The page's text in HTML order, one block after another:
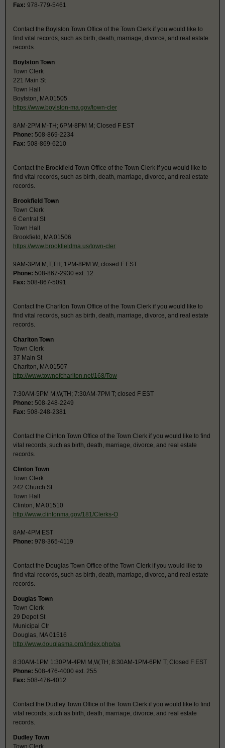
Fax: 978-779-5461
Contact the Boylston Town Office of the Town Clerk if you would like to
find vital records, such as birth, death, marriage, divorce, and real estate
records.
Boylston Town
Town Clerk
221 Main St
Town Hall
Boylston, MA 01505
https://www.boylston-ma.gov/town-cler
8AM-2PM M-TH; 6PM-8PM M; Closed F EST
Phone: 508-869-2234
Fax: 508-869-6210
Contact the Brookfield Town Office of the Town Clerk if you would like to
find vital records, such as birth, death, marriage, divorce, and real estate
records.
Brookfield Town
Town Clerk
6 Central St
Town Hall
Brookfield, MA 01506
https://www.brookfieldma.us/town-cler
9AM-3PM M,T,TH; 1PM-8PM W; closed F EST
Phone: 508-867-2930 ext. 12
Fax: 508-867-5091
Contact the Charlton Town Office of the Town Clerk if you would like to
find vital records, such as birth, death, marriage, divorce, and real estate
records.
Charlton Town
Town Clerk
37 Main St
Charlton, MA 01507
http://www.townofcharlton.net/168/Tow
7:30AM-5PM M,W,TH; 7:30AM-7PM T; closed F EST
Phone: 508-248-2249
Fax: 508-248-2381
Contact the Clinton Town Office of the Town Clerk if you would like to find
vital records, such as birth, death, marriage, divorce, and real estate
records.
Clinton Town
Town Clerk
242 Church St
Town Hall
Clinton, MA 01510
http://www.clintonma.gov/181/Clerks-O
8AM-4PM EST
Phone: 978-365-4119
Contact the Douglas Town Office of the Town Clerk if you would like to
find vital records, such as birth, death, marriage, divorce, and real estate
records.
Douglas Town
Town Clerk
29 Depot St
Municipal Ctr
Douglas, MA 01516
http://www.douglasma.org/index.php/pa
8:30AM-1PM 1:30PM-4PM M,W,TH; 8:30AM-1PM-6PM T; Closed F EST
Phone: 508-476-4000 ext. 255
Fax: 508-476-4012
Contact the Dudley Town Office of the Town Clerk if you would like to find
vital records, such as birth, death, marriage, divorce, and real estate
records.
Dudley Town
Town Clerk